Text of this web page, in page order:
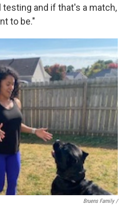
and if that's a match,
to be."
Bruens Family /